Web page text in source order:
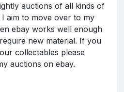
auctions of all kinds of
aim to move over to my
ebay works well enough
new material. If you
collectables please
auctions on ebay.